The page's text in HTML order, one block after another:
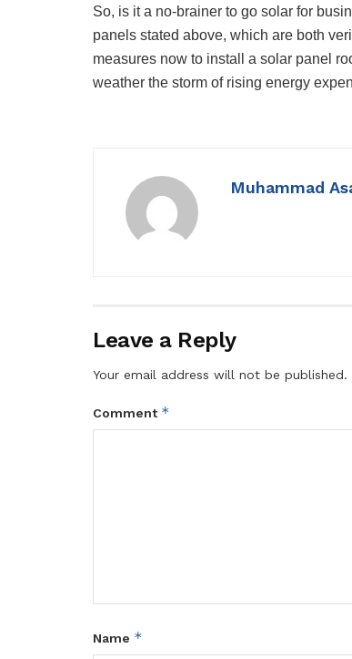
So, is it a no-brainer to go solar for
panels stated above, which are both
measures now to install a solar panel
weather the storm of rising energy
Muhammad
Leave a Reply
Your email address will not be published.
Comment *
Name *